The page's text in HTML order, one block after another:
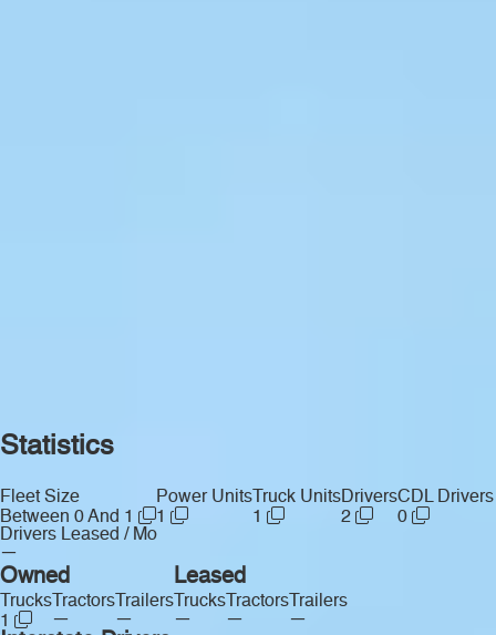
Statistics
Fleet Size
Between 0 And 1
Power Units
1
Truck Units
1
Drivers
2
CDL Drivers
0
Drivers Leased / Mo
—
Owned
Trucks
1
Tractors
—
Trailers
—
Leased
Trucks
—
Tractors
—
Trailers
—